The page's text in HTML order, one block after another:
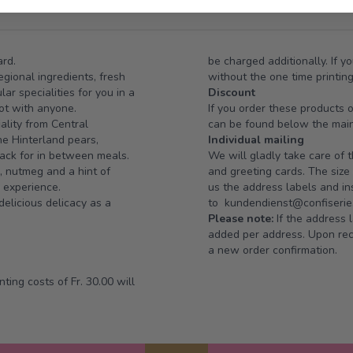
ingredients, fresh
specialities for you in a
with anyone.
from Central
Hinterland pears,
for in between meals.
nutmeg and a hint of
delicacy as a
costs of Fr. 30.00 will
be charged additionally. If
without the one time
Discount
If you order these products
can be found below the
Individual mailing
We will gladly take care of
and greeting cards. The
us the address labels and
to
Please note: If the address
added per address. Upon
a new order confirmation.